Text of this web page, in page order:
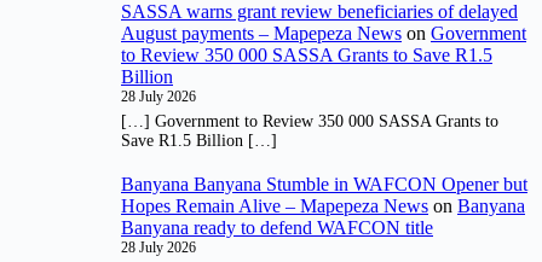
SASSA warns grant review beneficiaries of delayed
August payments – Mapepeza News on Government
to Review 350 000 SASSA Grants to Save R1.5
Billion
28 July 2026
[…] Government to Review 350 000 SASSA Grants to
Save R1.5 Billion […]
Banyana Banyana Stumble in WAFCON Opener but
Hopes Remain Alive – Mapepeza News on Banyana
Banyana ready to defend WAFCON title
28 July 2026